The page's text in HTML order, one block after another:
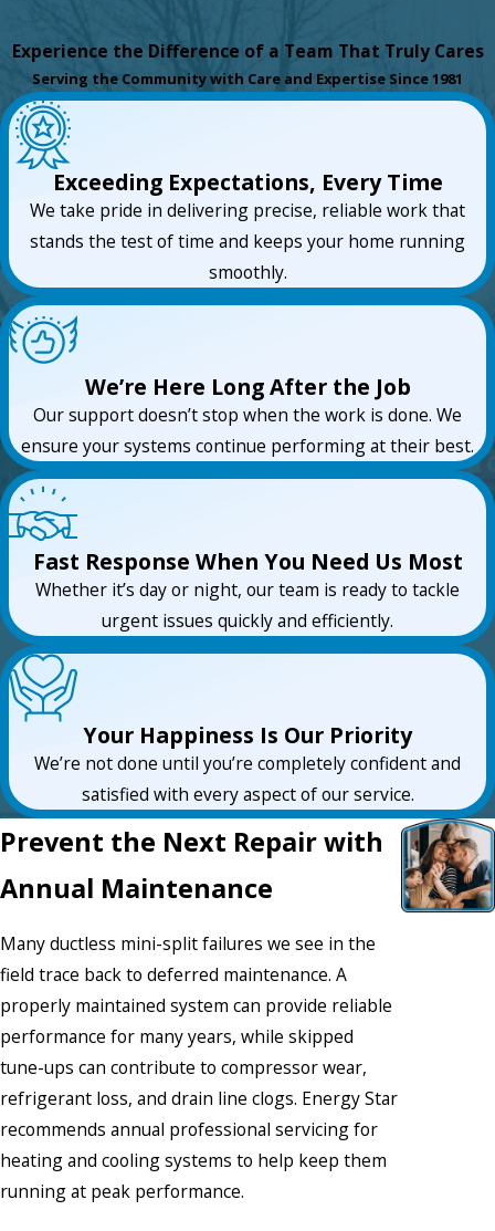
Experience the Difference of a Team That Truly Cares
Serving the Community with Care and Expertise Since 1981
Exceeding Expectations, Every Time
We take pride in delivering precise, reliable work that
stands the test of time and keeps your home running
smoothly.
We’re Here Long After the Job
Our support doesn’t stop when the work is done. We
ensure your systems continue performing at their best.
Fast Response When You Need Us Most
Whether it’s day or night, our team is ready to tackle
urgent issues quickly and efficiently.
Your Happiness Is Our Priority
We’re not done until you’re completely confident and
satisfied with every aspect of our service.
Prevent the Next Repair with
Annual Maintenance
Many ductless mini-split failures we see in the
field trace back to deferred maintenance. A
properly maintained system can provide reliable
performance for many years, while skipped
tune-ups can contribute to compressor wear,
refrigerant loss, and drain line clogs. Energy Star
recommends annual professional servicing for
heating and cooling systems to help keep them
running at peak performance.